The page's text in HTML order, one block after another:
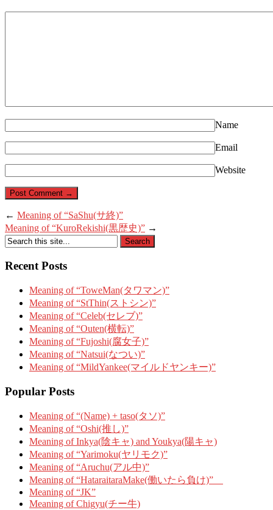
Name
Email
Website
← Meaning of “SaShu(サ終)”
Meaning of “KuroRekishi(黒歴史)” →
Recent Posts
Meaning of “ToweMan(タワマン)”
Meaning of “StThin(ストシン)”
Meaning of “Celeb(セレブ)”
Meaning of “Outen(横転)”
Meaning of “Fujoshi(腐女子)”
Meaning of “Natsui(なつい)”
Meaning of “MildYankee(マイルドヤンキー)”
Popular Posts
Meaning of “(Name) + taso(タソ)”
Meaning of “Oshi(推し)”
Meaning of Inkya(陰キャ) and Youkya(陽キャ)
Meaning of “Yarimoku(ヤリモク)”
Meaning of “Aruchu(アル中)”
Meaning of “HataraitaraMake(働いたら負け)”
Meaning of “JK”
Meaning of Chigyu(チー牛)